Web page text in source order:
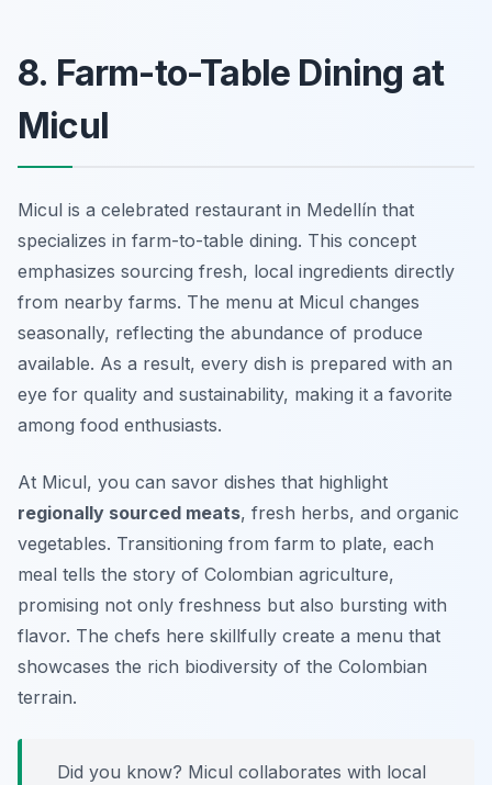
8. Farm-to-Table Dining at
Micul
Micul is a celebrated restaurant in Medellín that
specializes in farm-to-table dining. This concept
emphasizes sourcing fresh, local ingredients directly
from nearby farms. The menu at Micul changes
seasonally, reflecting the abundance of produce
available. As a result, every dish is prepared with an
eye for quality and sustainability, making it a favorite
among food enthusiasts.
At Micul, you can savor dishes that highlight
regionally sourced meats, fresh herbs, and organic
vegetables. Transitioning from farm to plate, each
meal tells the story of Colombian agriculture,
promising not only freshness but also bursting with
flavor. The chefs here skillfully create a menu that
showcases the rich biodiversity of the Colombian
terrain.
Did you know? Micul collaborates with local